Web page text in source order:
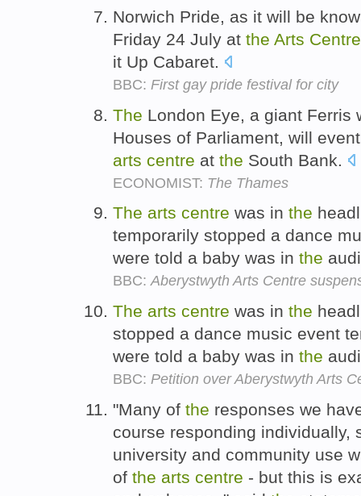
Norwich Pride, as it will be
Friday 24 July at the Arts Centre
it Up Cabaret.
BBC: First gay pride festival for city
The London Eye, a giant
Houses of Parliament, will
arts centre at the South Bank.
ECONOMIST: The Thames
The arts centre was in the
temporarily stopped a dance
were told a baby was in the
BBC:Aberystwyth Arts Centre
The arts centre was in the
stopped a dance music event
were told a baby was in the
BBC: Petition over Aberystwyth Arts
"Many of the responses we
course responding individually,
university and community use
of the arts centre - but this is